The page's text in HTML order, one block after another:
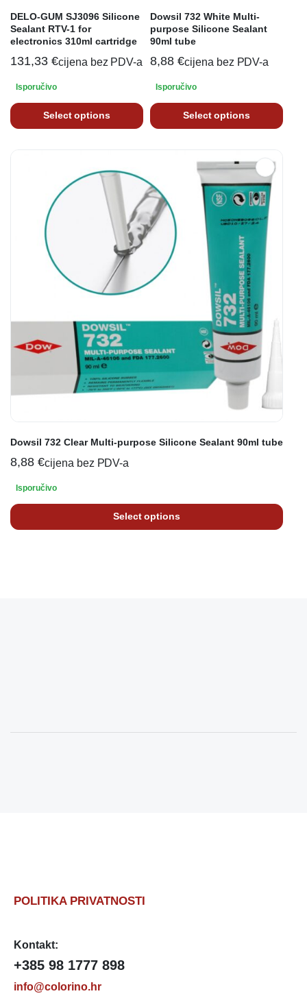
DELO-GUM SJ3096 Silicone
Sealant RTV-1 for
electronics 310ml cartridge
131,33 €cijena bez PDV-a
Isporučivo
Select options
Dowsil 732 White Multi-
purpose Silicone Sealant
90ml tube
8,88 €cijena bez PDV-a
Isporučivo
Select options
Dowsil 732 Clear Multi-purpose Silicone Sealant 90ml tube
8,88 €cijena bez PDV-a
Isporučivo
Select options
POLITIKA PRIVATNOSTI
Kontakt:
+385 98 1777 898
info@colorino.hr